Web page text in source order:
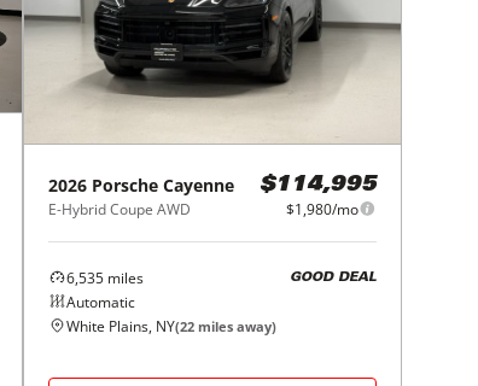
2026 Porsche Cayenne
E-Hybrid Coupe AWD
$114,995
$1,980/mo
6,535 miles
Automatic
GOOD DEAL
White Plains, NY(22 miles away)